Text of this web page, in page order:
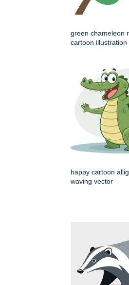
green chameleon
cartoon illustration
happy cartoon
waving vector